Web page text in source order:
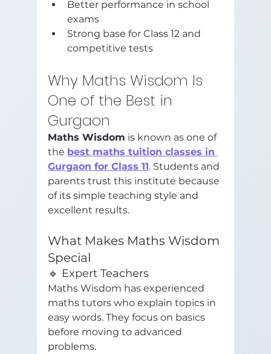
Better performance in school
exams
Strong base for Class 12 and
competitive tests
Why Maths Wisdom Is
One of the Best in
Gurgaon
Maths Wisdom is known as one of
the best maths tuition classes in
Gurgaon for Class 11. Students and
parents trust this institute because
of its simple teaching style and
excellent results.
What Makes Maths Wisdom
Special
🔹 Expert Teachers
Maths Wisdom has experienced
maths tutors who explain topics in
easy words. They focus on basics
before moving to advanced
problems.